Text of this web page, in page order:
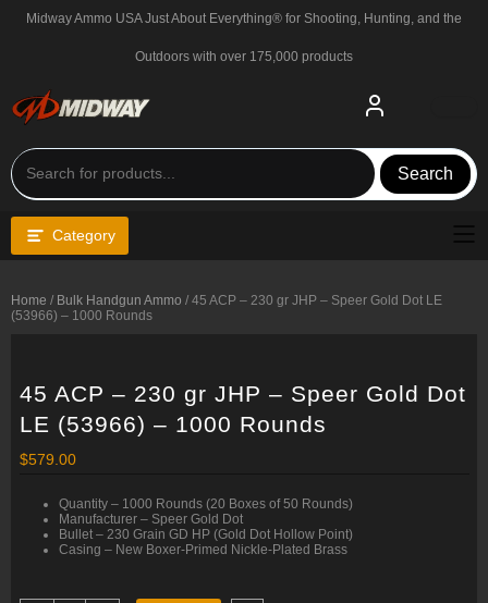
Midway Ammo USA Just About Everything® for Shooting, Hunting, and the
Outdoors with over 175,000 products
Search
Category
Home / Bulk Handgun Ammo / 45 ACP – 230 gr JHP – Speer Gold Dot LE
(53966) – 1000 Rounds
45 ACP – 230 gr JHP – Speer Gold Dot
LE (53966) – 1000 Rounds
$579.00
Quantity – 1000 Rounds (20 Boxes of 50 Rounds)
Manufacturer – Speer Gold Dot
Bullet – 230 Grain GD HP (Gold Dot Hollow Point)
Casing – New Boxer-Primed Nickle-Plated Brass